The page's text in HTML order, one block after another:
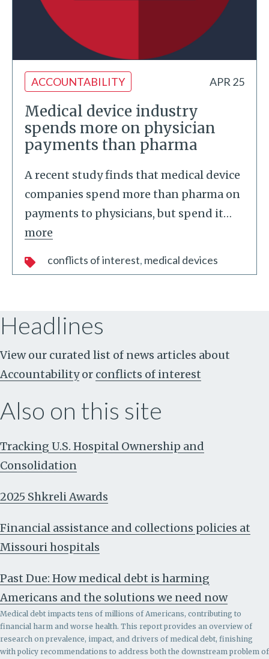
ACCOUNTABILITY APR 25
Medical device industry
spends more on physician
payments than pharma
A recent study finds that medical device
companies spend more than pharma on
payments to physicians, but spend it…
more
conflicts of interest medical devices
Headlines
View our curated list of news articles about
Accountability or conflicts of interest
Also on this site
Tracking U.S. Hospital Ownership and
Consolidation
2025 Shkreli Awards
Financial assistance and collections policies at
Missouri hospitals
Past Due: How medical debt is harming
Americans and the solutions we need now
Medical debt impacts tens of millions of Americans, contributing to
financial harm and worse health. This report provides an overview of
research on prevalence, impact, and drivers of medical debt, finishing
with policy recommendations to address both the downstream problem of